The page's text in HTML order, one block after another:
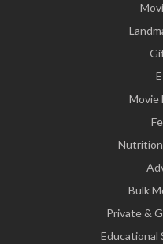
Movie
Bulk
Private &
Educational